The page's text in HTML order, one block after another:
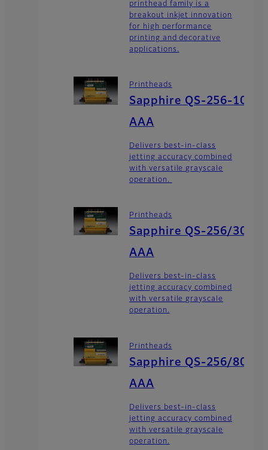
printhead family is a
breakout inkjet innovation
for high performance
printing and decorative
applications.
Printheads
Sapphire QS-256-10
AAA
Delivers best-in-class
jetting accuracy combined
with versatile grayscale
operation.
Printheads
Sapphire QS-256/30
AAA
Delivers best-in-class
jetting accuracy combined
with versatile grayscale
operation.
Printheads
Sapphire QS-256/80
AAA
Delivers best-in-class
jetting accuracy combined
with versatile grayscale
operation.